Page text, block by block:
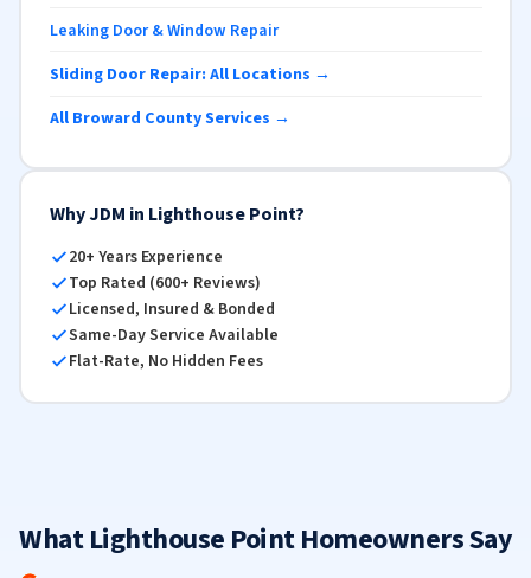
Leaking Door & Window Repair
Sliding Door Repair: All Locations →
All Broward County Services →
Why JDM in Lighthouse Point?
20+ Years Experience
Top Rated (600+ Reviews)
Licensed, Insured & Bonded
Same-Day Service Available
Flat-Rate, No Hidden Fees
What Lighthouse Point Homeowners Say